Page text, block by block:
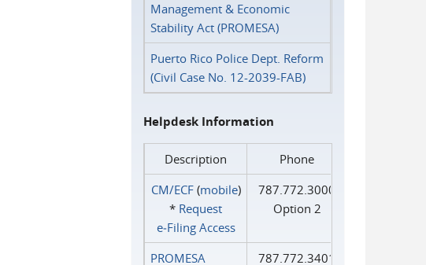
Management & Economic
Stability Act (PROMESA)
Puerto Rico Police Dept. Reform
(Civil Case No. 12-2039-FAB)
Helpdesk Information
Description
Phone
CM/ECF(mobile)
* Request
e‑Filing Access
787.772.3000
Option 2
PROMESA
787.772.3401